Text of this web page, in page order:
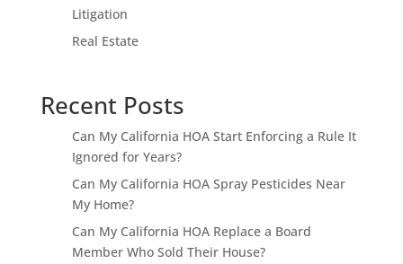
Litigation
Real Estate
Recent Posts
Can My California HOA Start Enforcing a Rule It
Ignored for Years?
Can My California HOA Spray Pesticides Near
My Home?
Can My California HOA Replace a Board
Member Who Sold Their House?